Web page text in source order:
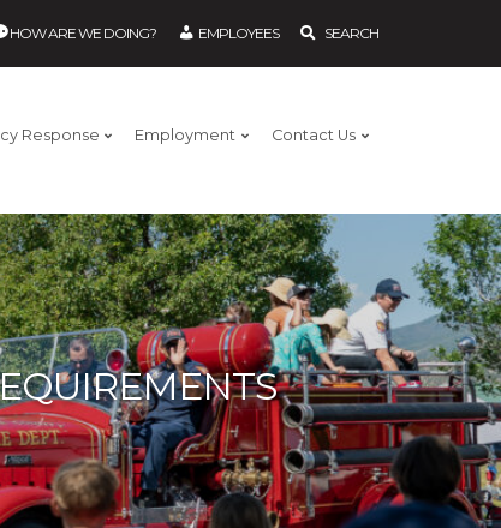
HOW ARE WE DOING? EMPLOYEES SEARCH
Response Employment Contact Us